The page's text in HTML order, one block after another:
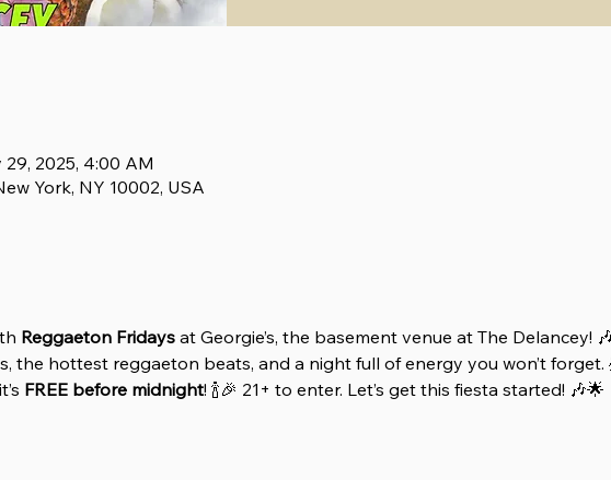
2025, 4:00 AM
York, NY 10002, USA
Reggaeton Fridays at Georgie’s, the basement venue at The Delancey!
the hottest reggaeton beats, and a night full of energy you won’t forget.
FREE before midnight! 🍾🎉 21+ to enter. Let’s get this fiesta started! 🎶🌟